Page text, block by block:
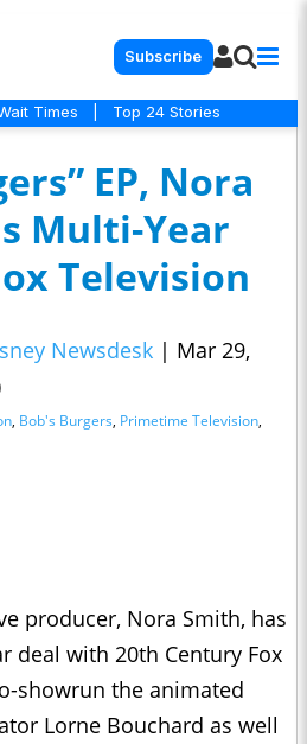
Subscribe
Times Top 24 Stories
EP, Nora
Multi-Year
Television
Newsdesk | Mar 29,
, Bob's Burgers, Primetime Television,
producer, Nora Smith, has
deal with 20th Century Fox
showrun the animated
Lorne Bouchard as well